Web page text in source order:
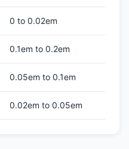
0 to 0.02em
0.1em to 0.2em
0.05em to 0.1em
0.02em to 0.05em